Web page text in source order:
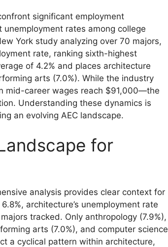
significant employment
rates among college
York study analyzing over 70 majors,
rate, ranking sixth-highest
of 4.2% and places architecture
arts (7.0%). While the industry
mid-career wages reach $91,000—the
Understanding these dynamics is
an evolving AEC landscape.
for
analysis provides clear context for
architecture’s unemployment rate
tracked. Only anthropology (7.9%),
arts (7.0%), and computer science
a cyclical pattern within architecture,